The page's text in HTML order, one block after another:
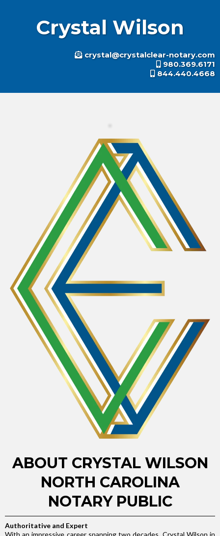
Crystal Wilson
crystal@crystalclear-notary.com
980.369.6171
844.440.4668
ABOUT CRYSTAL WILSON
NORTH CAROLINA
NOTARY PUBLIC
Authoritative and Expert
With an impressive career spanning two decades, Crystal Wilson in